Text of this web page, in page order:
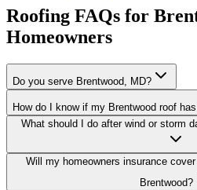
Roofing FAQs for
Homeowners
Do you serve Brentwood, MD?
How do I know if my Brentwood roof
What should I do after wind or storm
Will my homeowners insurance
Brentwood?